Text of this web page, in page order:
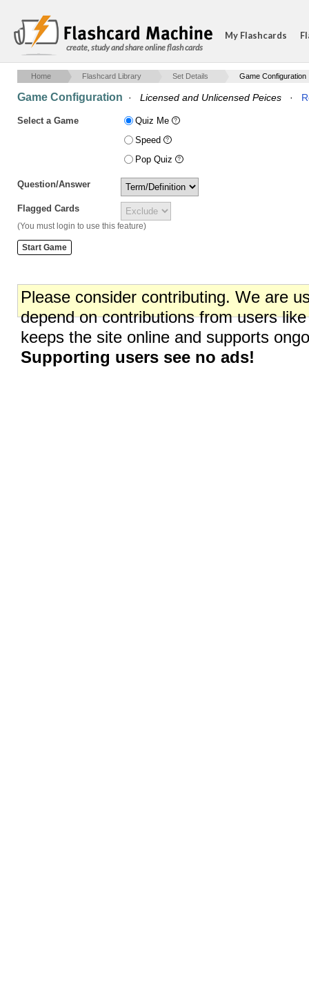
create, study and share online flash cards
My Flashcards
Home Flashcard Library Set Details Game Configuration
Game Configuration · Licensed and Unlicensed Peices ·
Select a Game
Quiz Me
Speed
Pop Quiz
Question/Answer
Flagged Cards
(You must login to use this feature)
Please consider contributing. We are
depend on contributions from users
keeps the site online and supports
Supporting users see no ads!